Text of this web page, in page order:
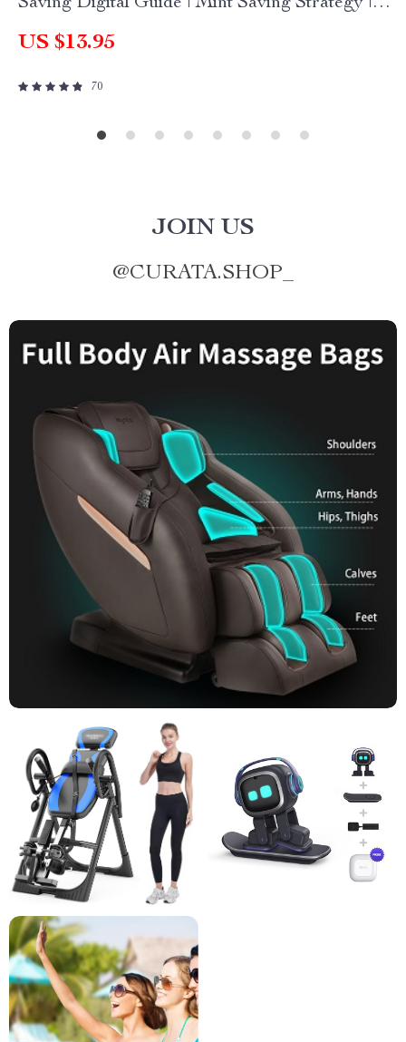
Saving Digital Guide | Mint Saving Strategy |
Finance Planner Printable
US $13.95
70
JOIN US
@CURATA.SHOP_